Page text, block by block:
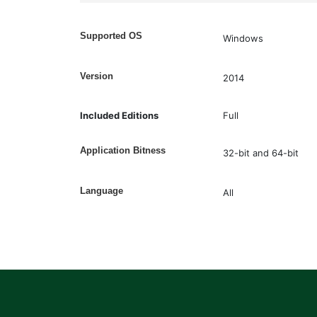
Supported OS Windows
Version 2014
Included Editions Full
Application Bitness 32-bit and 64-bit
Language All